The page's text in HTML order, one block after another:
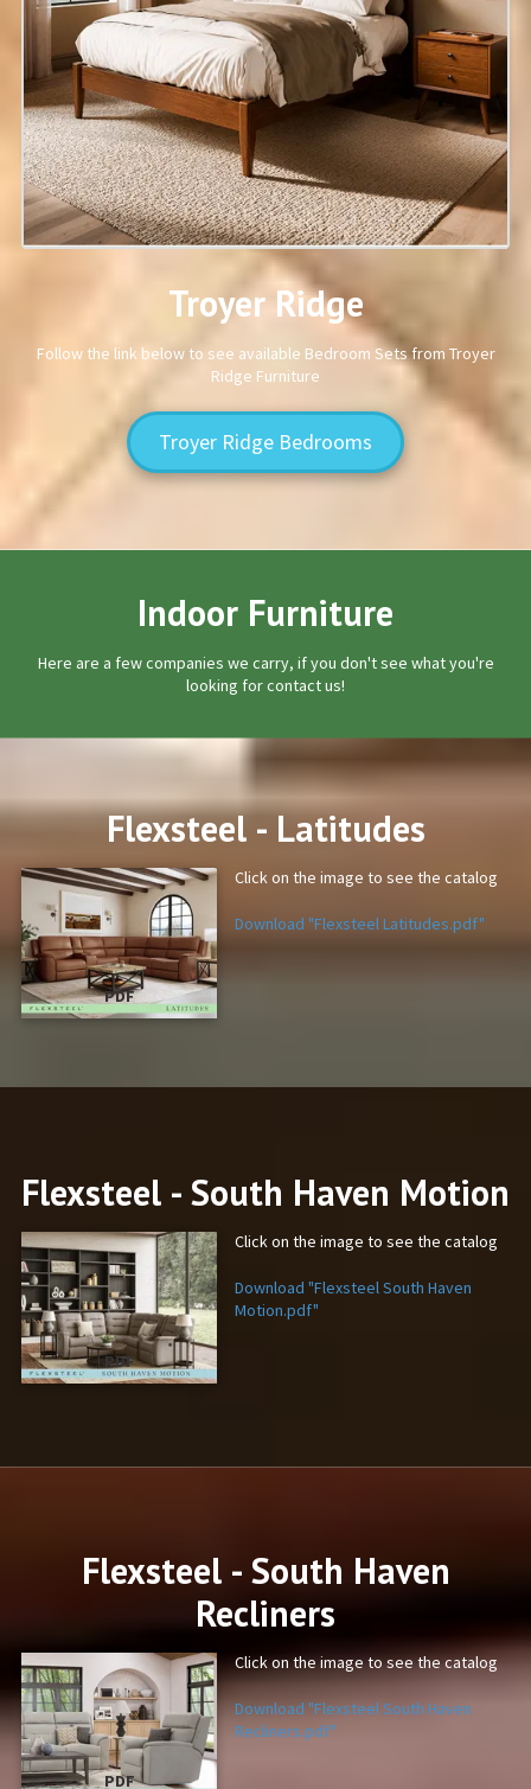
Troyer Ridge
Follow the link below to see available Bedroom Sets from Troyer
Ridge Furniture
Troyer Ridge Bedrooms
Indoor Furniture
Here are a few companies we carry, if you don't see what you're
looking for contact us!
Flexsteel - Latitudes
PDF
Click on the image to see the catalog
Download "Flexsteel Latitudes.pdf"
Flexsteel - South Haven Motion
PDF
Click on the image to see the catalog
Download "Flexsteel South Haven
Motion.pdf"
Flexsteel - South Haven
Recliners
PDF
Click on the image to see the catalog
Download "Flexsteel South Haven
Recliners.pdf"